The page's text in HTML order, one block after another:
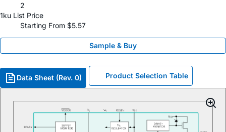
2
1ku List Price
Starting From $5.57
Sample & Buy
Data Sheet (Rev. 0) Product Selection Table